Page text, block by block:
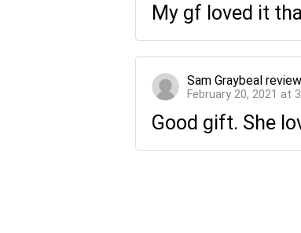
My gf loved it
Sam Graybeal
February 20, 2021 at
Good gift. She